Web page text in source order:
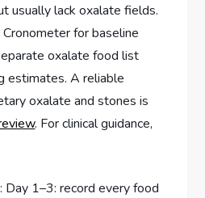
usually lack oxalate fields.
for baseline
oxalate food list
estimates. A reliable
oxalate and stones is
. For clinical guidance,
1–3: record every food